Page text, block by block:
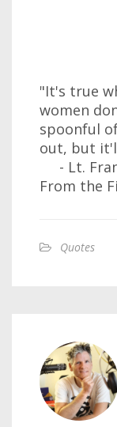
"It's true
women
spoonful
out, but
- Lt.
From the
Quotes